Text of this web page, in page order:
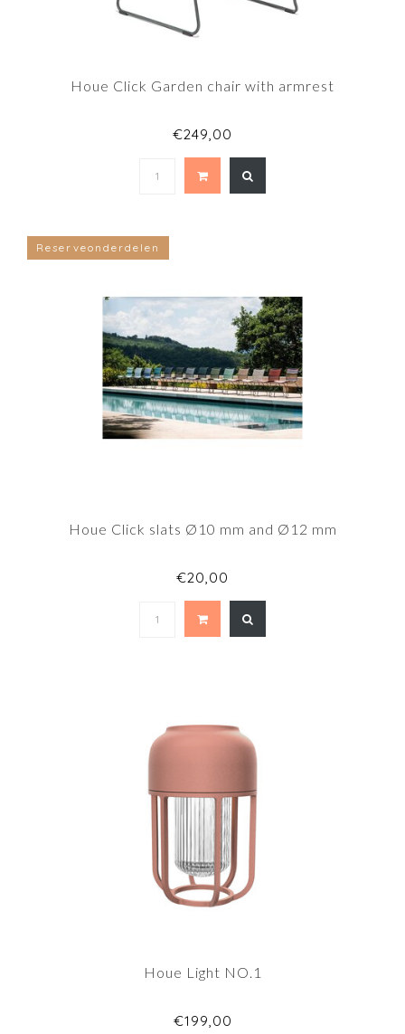
Houe Click Garden chair with armrest
€249,00
Reserveonderdelen
Houe Click slats Ø10 mm and Ø12 mm
€20,00
Houe Light NO.1
€199,00